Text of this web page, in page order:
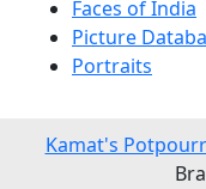
Faces of India
Picture
Portraits
Kamat's